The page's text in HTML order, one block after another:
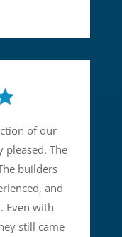
of our
pleased. The
builders
and
Even with
still came